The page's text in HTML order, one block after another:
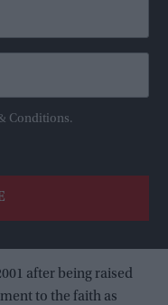
Conditions.
after being raised
to the faith as